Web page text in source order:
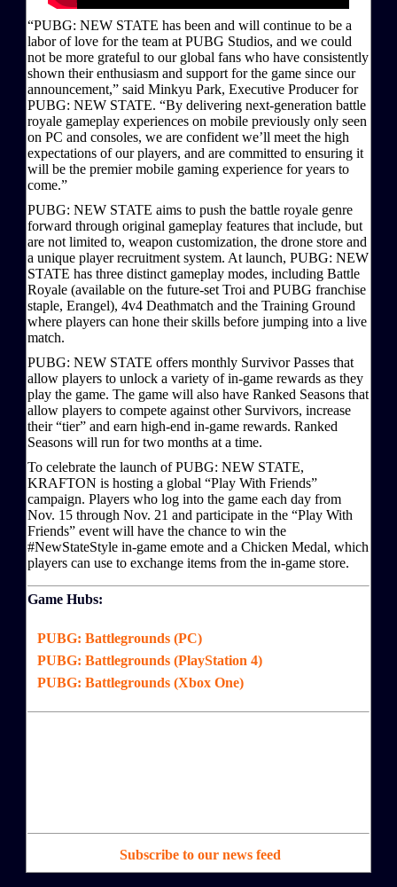
“PUBG: NEW STATE has been and will continue to be a
labor of love for the team at PUBG Studios, and we could
not be more grateful to our global fans who have consistently
shown their enthusiasm and support for the game since our
announcement,” said Minkyu Park, Executive Producer for
PUBG: NEW STATE. “By delivering next-generation battle
royale gameplay experiences on mobile previously only seen
on PC and consoles, we are confident we’ll meet the high
expectations of our players, and are committed to ensuring it
will be the premier mobile gaming experience for years to
come.”
PUBG: NEW STATE aims to push the battle royale genre
forward through original gameplay features that include, but
are not limited to, weapon customization, the drone store and
a unique player recruitment system. At launch, PUBG: NEW
STATE has three distinct gameplay modes, including Battle
Royale (available on the future-set Troi and PUBG franchise
staple, Erangel), 4v4 Deathmatch and the Training Ground
where players can hone their skills before jumping into a live
match.
PUBG: NEW STATE offers monthly Survivor Passes that
allow players to unlock a variety of in-game rewards as they
play the game. The game will also have Ranked Seasons that
allow players to compete against other Survivors, increase
their “tier” and earn high-end in-game rewards. Ranked
Seasons will run for two months at a time.
To celebrate the launch of PUBG: NEW STATE,
KRAFTON is hosting a global “Play With Friends”
campaign. Players who log into the game each day from
Nov. 15 through Nov. 21 and participate in the “Play With
Friends” event will have the chance to win the
#NewStateStyle in-game emote and a Chicken Medal, which
players can use to exchange items from the in-game store.
Game Hubs:
PUBG: Battlegrounds (PC)
PUBG: Battlegrounds (PlayStation 4)
PUBG: Battlegrounds (Xbox One)
Subscribe to our news feed